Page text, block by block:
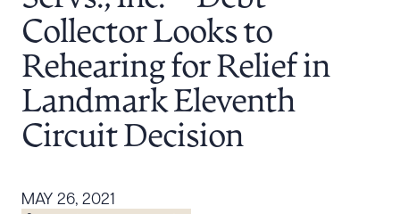
Resources
About the Firm
Attorney Development
Diversity, Inclusion, & Belonging
Learning Hub
Collector Looks to
Rehearing for Relief in
Landmark Eleventh
Circuit Decision
MAY 26, 2021